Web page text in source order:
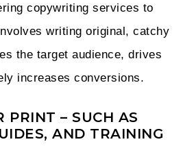
copywriting services to
writing original, catchy
the target audience, drives
increases conversions.
PRINT – SUCH AS
AND TRAINING